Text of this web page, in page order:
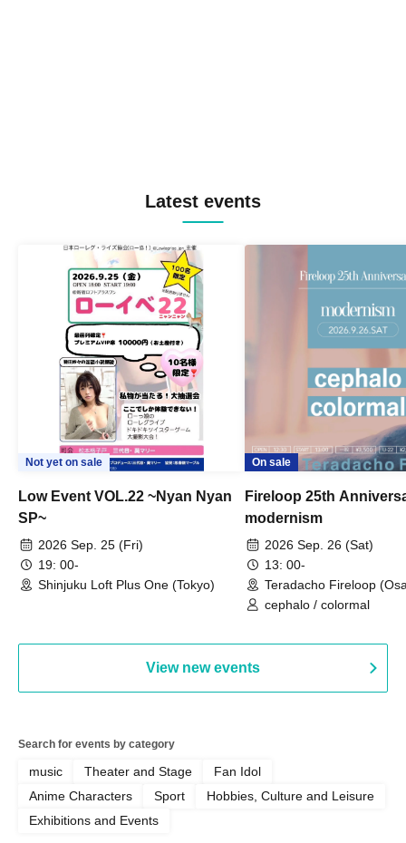
Latest events
Not yet on sale
Low Event VOL.22 ~Nyan Nyan
SP~
2026 Sep. 25 (Fri)
19: 00-
Shinjuku Loft Plus One (Tokyo)
On sale
Fireloop 25th
modernism
2026 Sep. 26 (Sat)
13: 00-
Teradacho Fireloop
cephalo / colormal
View new events
Search for events by category
music Theater and Stage
Fan Idol
Anime Characters
Sport
Hobbies, Culture and Leisure
Exhibitions and Events